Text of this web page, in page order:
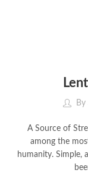
By
A Source of
among the
humanity. Simple,